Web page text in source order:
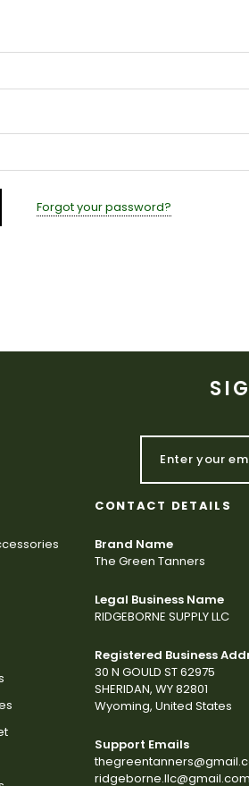
Forgot your password?
CONTACT DETAILS
Brand Name
The Green Tanners
Legal Business Name
RIDGEBORNE SUPPLY LLC
Registered Business
30 N GOULD ST 62975
SHERIDAN, WY 82801
Wyoming, United States
Support Emails
ridgeborne.llc@gmail.com